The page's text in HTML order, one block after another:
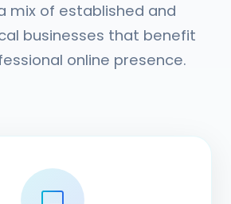
mix of established and
businesses that benefit
online presence.